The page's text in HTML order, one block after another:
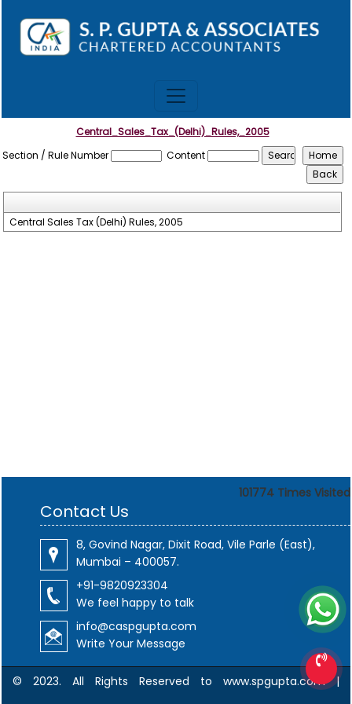
Central_Sales_Tax_(Delhi)_Rules,_2005
Section / Rule Number
Content
Central Sales Tax (Delhi) Rules, 2005
101774 Times Visited
Contact Us
8, Govind Nagar, Dixit Road, Vile Parle (East),
Mumbai – 400057.
+91-9820923304
We feel happy to talk
info@caspgupta.com
Write Your Message
© 2023. All Rights Reserved to www.spgupta.com |